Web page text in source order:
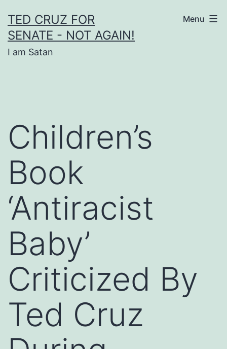
to
content
TED CRUZ FOR
SENATE - NOT AGAIN!
I am Satan
Menu
Children’s
Book
‘Antiracist
Baby’
Criticized By
Ted Cruz